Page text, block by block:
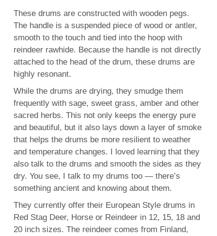
These drums are constructed with wooden pegs.
The handle is a suspended piece of wood or antler,
smooth to the touch and tied into the hoop with
reindeer rawhide. Because the handle is not directly
attached to the head of the drum, these drums are
highly resonant.
While the drums are drying, they smudge them
frequently with sage, sweet grass, amber and other
sacred herbs. This not only keeps the energy pure
and beautiful, but it also lays down a layer of smoke
that helps the drums be more resilient to weather
and temperature changes. I loved learning that they
also talk to the drums and smooth the sides as they
dry. You see, I talk to my drums too — there’s
something ancient and knowing about them.
They currently offer their European Style drums in
Red Stag Deer, Horse or Reindeer in 12, 15, 18 and
20 inch sizes. The reindeer comes from Finland,